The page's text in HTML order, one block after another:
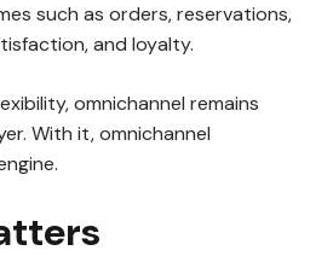
such as orders, reservations,
and loyalty.
omnichannel remains
With it, omnichannel